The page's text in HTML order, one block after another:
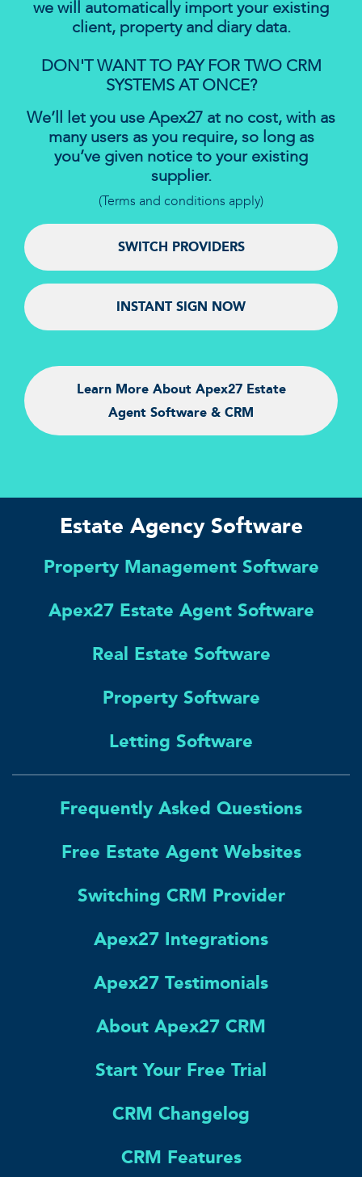
we will automatically import your existing
client, property and diary data.
DON'T WANT TO PAY FOR TWO CRM
SYSTEMS AT ONCE?
We’ll let you use Apex27 at no cost, with as
many users as you require, so long as
you’ve given notice to your existing
supplier.
(Terms and conditions apply)
SWITCH PROVIDERS
INSTANT SIGN NOW
Learn More About Apex27 Estate
Agent Software & CRM
Estate Agency Software
Property Management Software
Apex27 Estate Agent Software
Real Estate Software
Property Software
Letting Software
Frequently Asked Questions
Free Estate Agent Websites
Switching CRM Provider
Apex27 Integrations
Apex27 Testimonials
About Apex27 CRM
Start Your Free Trial
CRM Changelog
CRM Features